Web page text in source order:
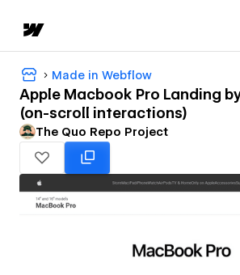
Made in Webflow
Apple Macbook Pro Landing
(on-scroll interactions)
The Quo Repo Project